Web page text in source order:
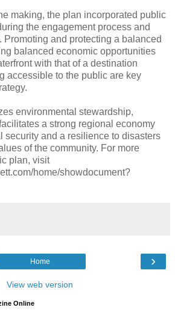
making, the plan incorporated public
the engagement process and
Promoting and protecting a balanced
balanced economic opportunities
with that of a destination
accessible to the public are key
environmental stewardship,
a strong regional economy
security and a resilience to disasters
of the community. For more
plan, visit
home/showdocument?
›
Home
View web version
Online